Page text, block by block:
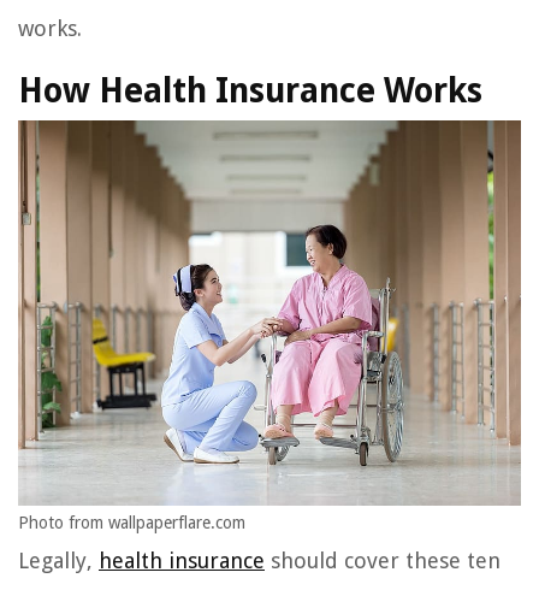
works.
How Health Insurance Works
Photo from wallpaperflare.com
Legally, health insurance should cover these ten